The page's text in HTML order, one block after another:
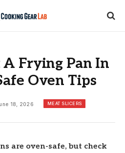
A Frying Pan In
Oven Tips
18, 2026 MEAT SLICERS
are oven-safe, but check